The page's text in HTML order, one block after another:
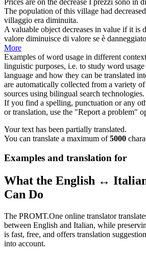
The population of this village had decreased
villaggio era diminuita.
A valuable object decreases in value if it is
valore diminuisce di valore se è
More
Examples of word usage in different
linguistic purposes, i.e. to study word
language and how they can be translated
are automatically collected from a variety
sources using bilingual search technologies.
If you find a spelling, punctuation or any
or translation, use the "Report a problem"
Your text has been partially translated.
You can translate a maximum of5000
Examples and translation for
What the English ↔
Can Do
The PROMT.One online translator
between English and Italian, while
is fast, free, and offers translation
into account.